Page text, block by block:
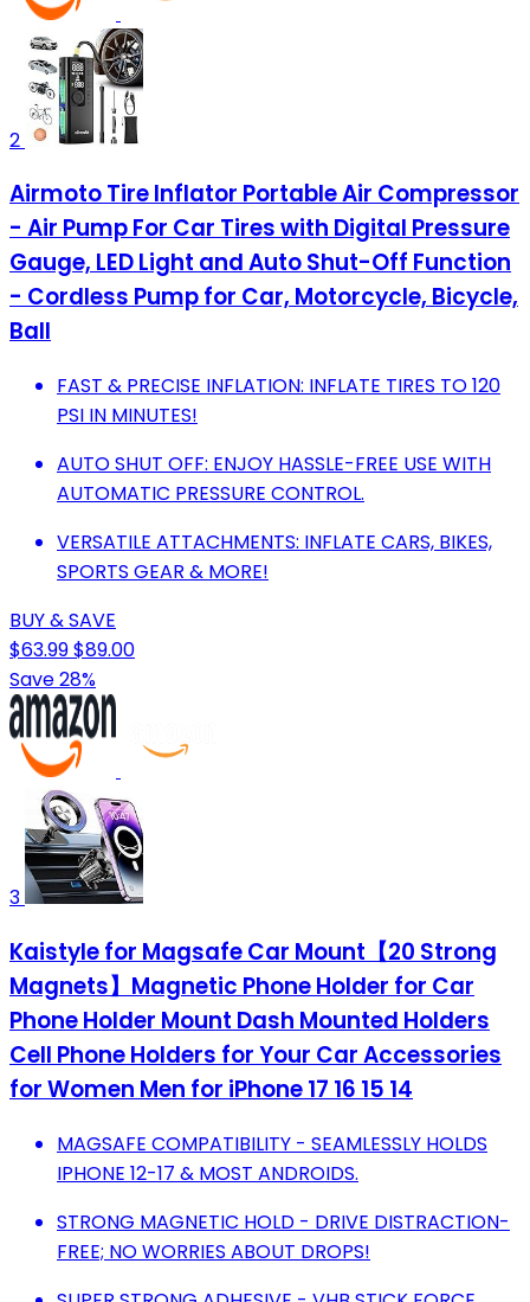
2
Airmoto Tire Inflator Portable Air Compressor
- Air Pump For Car Tires with Digital Pressure
Gauge, LED Light and Auto Shut-Off Function
- Cordless Pump for Car, Motorcycle, Bicycle,
Ball
FAST & PRECISE INFLATION: INFLATE TIRES TO 120
PSI IN MINUTES!
AUTO SHUT OFF: ENJOY HASSLE-FREE USE WITH
AUTOMATIC PRESSURE CONTROL.
VERSATILE ATTACHMENTS: INFLATE CARS, BIKES,
SPORTS GEAR & MORE!
BUY & SAVE
$63.99$89.00
Save 28%
3
Kaistyle for Magsafe Car Mount【20 Strong
Magnets】Magnetic Phone Holder for Car
Phone Holder Mount Dash Mounted Holders
Cell Phone Holders for Your Car Accessories
for Women Men for iPhone 17 16 15 14
MAGSAFE COMPATIBILITY - SEAMLESSLY HOLDS
IPHONE 12-17 & MOST ANDROIDS.
STRONG MAGNETIC HOLD - DRIVE DISTRACTION-
FREE; NO WORRIES ABOUT DROPS!